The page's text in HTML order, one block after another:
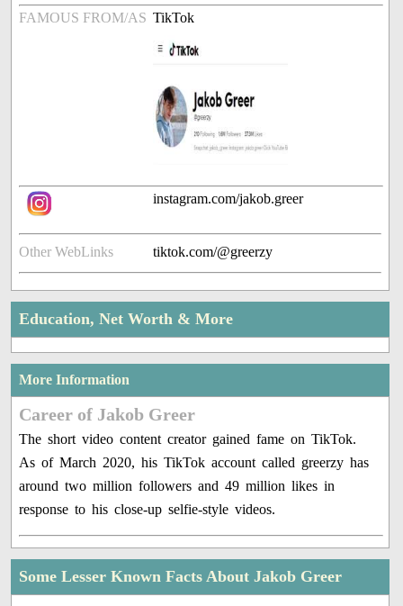
FAMOUS FROM/AS TikTok
instagram.com/jakob.greer
Other WebLinks tiktok.com/@greerzy
Education, Net Worth & More
More Information
Career of Jakob Greer
The short video content creator gained fame on TikTok.
As of March 2020, his TikTok account called greerzy has
around two million followers and 49 million likes in
response to his close-up selfie-style videos.
Some Lesser Known Facts About Jakob Greer